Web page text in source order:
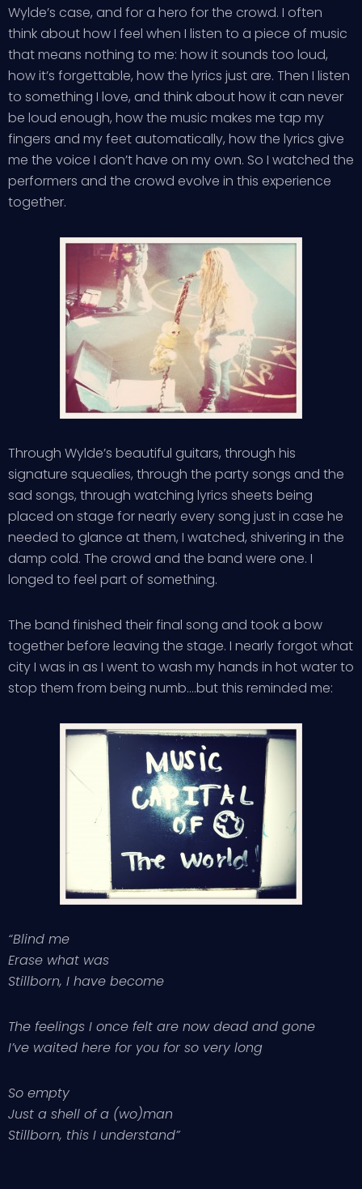
Wylde’s case, and for a hero for the crowd. I often
think about how I feel when I listen to a piece of music
that means nothing to me: how it sounds too loud,
how it’s forgettable, how the lyrics just are. Then I listen
to something I love, and think about how it can never
be loud enough, how the music makes me tap my
fingers and my feet automatically, how the lyrics give
me the voice I don’t have on my own. So I watched the
performers and the crowd evolve in this experience
together.
Through Wylde’s beautiful guitars, through his
signature squealies, through the party songs and the
sad songs, through watching lyrics sheets being
placed on stage for nearly every song just in case he
needed to glance at them, I watched, shivering in the
damp cold. The crowd and the band were one. I
longed to feel part of something.
The band finished their final song and took a bow
together before leaving the stage. I nearly forgot what
city I was in as I went to wash my hands in hot water to
stop them from being numb….but this reminded me:
“Blind me
Erase what was
Stillborn, I have become
The feelings I once felt are now dead and gone
I’ve waited here for you for so very long
So empty
Just a shell of a (wo)man
Stillborn, this I understand”